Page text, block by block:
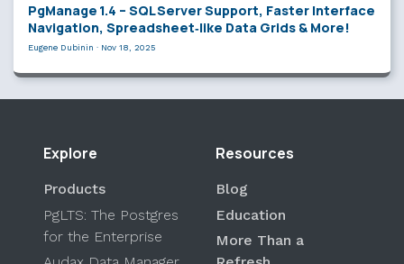
PgManage 1.4 – SQL Server Support, Faster Interface
Navigation, Spreadsheet‑like Data Grids & More!
Eugene Dubinin · Nov 18, 2025
Explore
Products
PgLTS: The Postgres
for the Enterprise
Resources
Blog
Education
More Than a